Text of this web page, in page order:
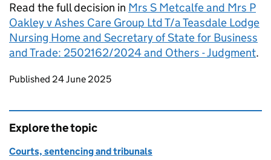
Read the full decision in Mrs S Metcalfe and Mrs P
Oakley v Ashes Care Group Ltd T/a Teasdale Lodge
Nursing Home and Secretary of State for Business
and Trade: 2502162/2024 and Others - Judgment.
Updates to this page
Published 24 June 2025
Explore the topic
Courts, sentencing and tribunals